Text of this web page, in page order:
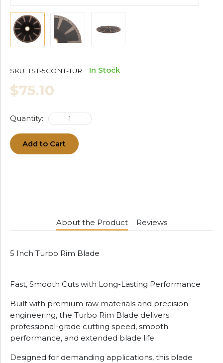
SKU: TST-5CONT-TUR In Stock
$75.10
Quantity:
Add to Cart
About the Product Reviews
5 Inch Turbo Rim Blade
Fast, Smooth Cuts with Long-Lasting Performance
Built with premium raw materials and precision
engineering, the Turbo Rim Blade delivers
professional-grade cutting speed, smooth
performance, and extended blade life.
Designed for demanding applications, this blade